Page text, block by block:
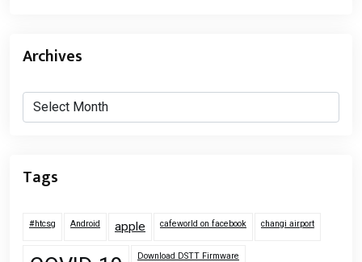
Archives
Archives
Tags
#htcsg Android apple cafeworld on facebook changi airport
Download DSTT Firmware